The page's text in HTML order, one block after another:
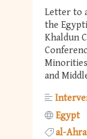
Letter to
the
Khaldun
and
Egypt
al-